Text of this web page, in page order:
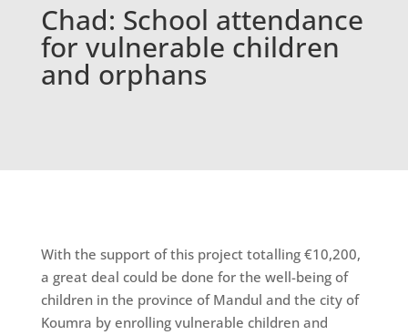
Chad: School attendance
for vulnerable children
and orphans
With the support of this project totalling €10,200,
a great deal could be done for the well-being of
children in the province of Mandul and the city of
Koumra by enrolling vulnerable children and